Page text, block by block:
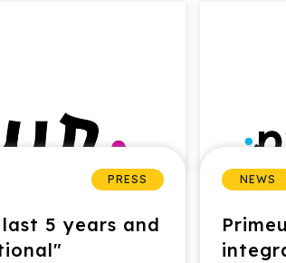
PRESS
5 years and
NEWS